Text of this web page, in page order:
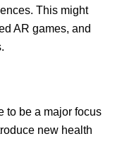
This might
AR games, and
to be a major focus
new health